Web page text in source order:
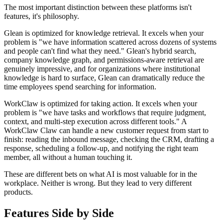
The most important distinction between these platforms isn't
features, it's philosophy.
Glean is optimized for knowledge retrieval. It excels when your
problem is "we have information scattered across dozens of systems
and people can't find what they need." Glean's hybrid search,
company knowledge graph, and permissions-aware retrieval are
genuinely impressive, and for organizations where institutional
knowledge is hard to surface, Glean can dramatically reduce the
time employees spend searching for information.
WorkClaw is optimized for taking action. It excels when your
problem is "we have tasks and workflows that require judgment,
context, and multi-step execution across different tools." A
WorkClaw Claw can handle a new customer request from start to
finish: reading the inbound message, checking the CRM, drafting a
response, scheduling a follow-up, and notifying the right team
member, all without a human touching it.
These are different bets on what AI is most valuable for in the
workplace. Neither is wrong. But they lead to very different
products.
Features Side by Side